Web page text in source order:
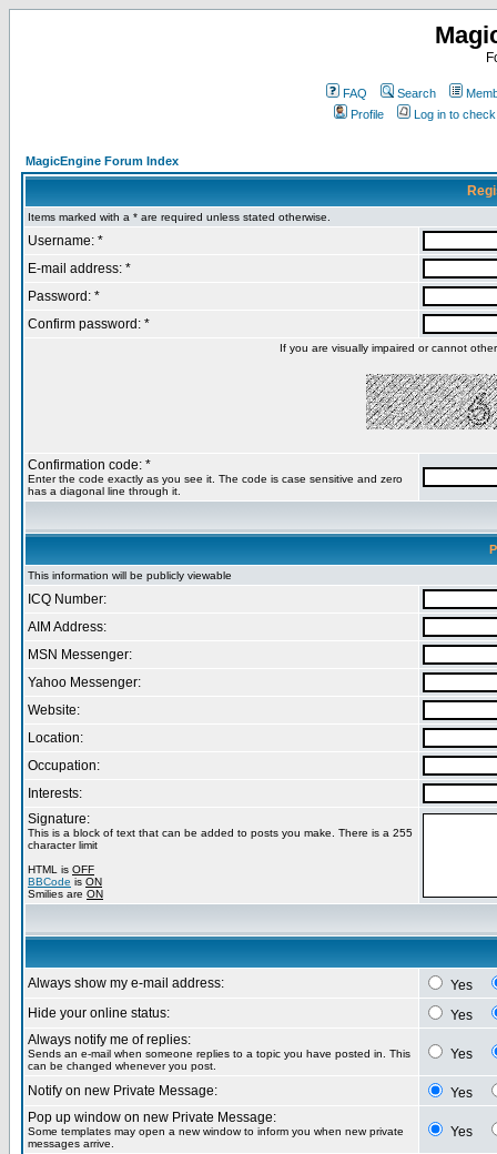
FAQ Search
Profile
Log in to
MagicEngine Forum Index
Items marked with a * are required unless stated otherwise.
Username: *
E-mail address: *
Password: *
Confirm password: *
If you are visually impaired or cannot
Confirmation code: *
Enter the code exactly as you see it. The code is case sensitive and zero
has a diagonal line through it.
This information will be publicly viewable
ICQ Number:
AIM Address:
MSN Messenger:
Yahoo Messenger:
Website:
Location:
Occupation:
Interests:
Signature:
This is a block of text that can be added to posts you make. There is a 255
character limit
HTML is OFF
BBCode is ON
Smilies are ON
Always show my e-mail address:
Yes
Hide your online status:
Yes
Always notify me of replies:
Sends an e-mail when someone replies to a topic you have posted in. This
can be changed whenever you post.
Yes
Notify on new Private Message:
Yes
Pop up window on new Private Message:
Some templates may open a new window to inform you when new private
messages arrive.
Yes